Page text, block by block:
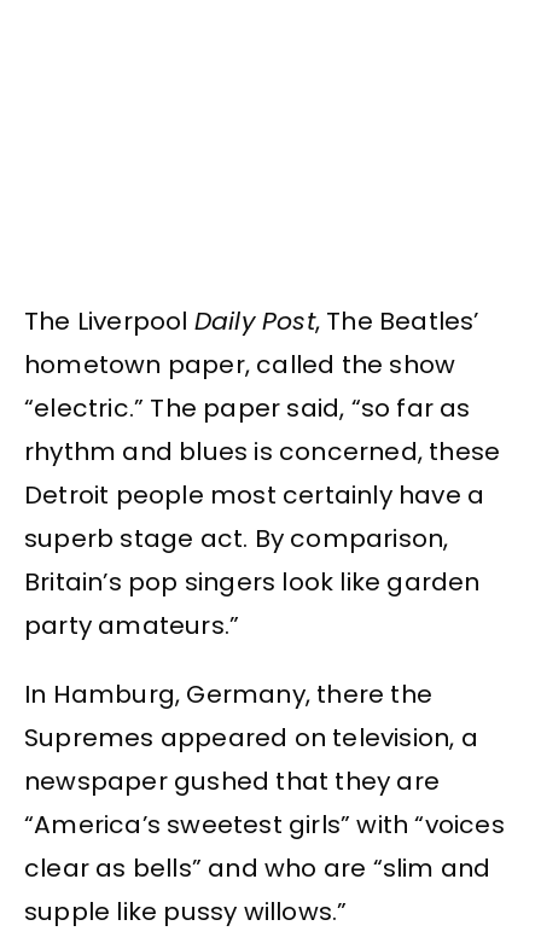
The Liverpool Daily Post, The Beatles’
hometown paper, called the show
“electric.” The paper said, “so far as
rhythm and blues is concerned, these
Detroit people most certainly have a
superb stage act. By comparison,
Britain’s pop singers look like garden
party amateurs.”
In Hamburg, Germany, there the
Supremes appeared on television, a
newspaper gushed that they are
“America’s sweetest girls” with “voices
clear as bells” and who are “slim and
supple like pussy willows.”